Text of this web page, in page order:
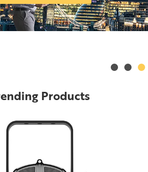
Products